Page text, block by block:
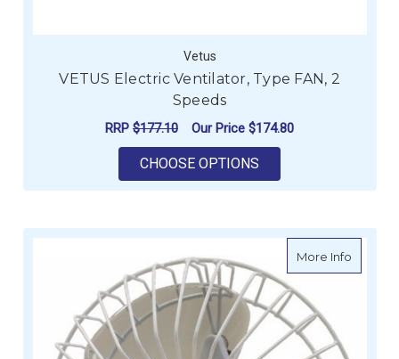
Vetus
VETUS Electric Ventilator, Type FAN, 2
Speeds
RRP $177.10 Our Price $174.80
CHOOSE OPTIONS
More Infoabout